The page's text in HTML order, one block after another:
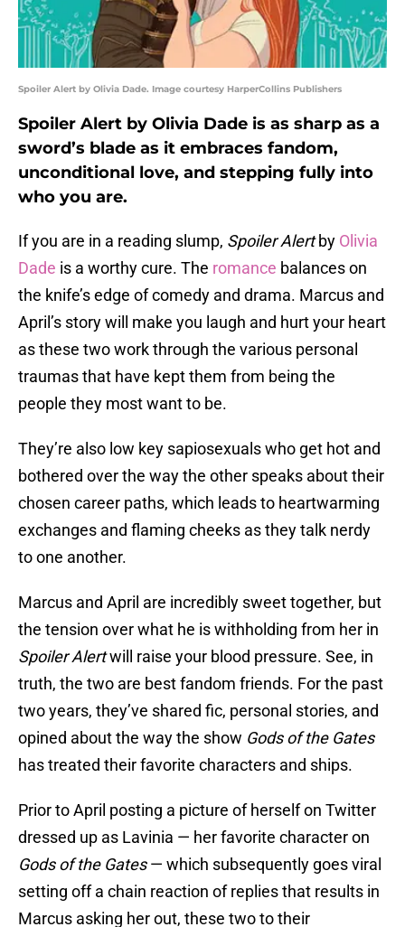
Spoiler Alert by Olivia Dade. Image courtesy HarperCollins Publishers
Spoiler Alert by Olivia Dade is as sharp as a
sword’s blade as it embraces fandom,
unconditional love, and stepping fully into
who you are.
If you are in a reading slump, Spoiler Alertby Olivia
Dade is a worthy cure. The romance balances on
the knife’s edge of comedy and drama. Marcus and
April’s story will make you laugh and hurt your heart
as these two work through the various personal
traumas that have kept them from being the
people they most want to be.
They’re also low key sapiosexuals who get hot and
bothered over the way the other speaks about their
chosen career paths, which leads to heartwarming
exchanges and flaming cheeks as they talk nerdy
to one another.
Marcus and April are incredibly sweet together, but
the tension over what he is withholding from her in
Spoiler Alertwill raise your blood pressure. See, in
truth, the two are best fandom friends. For the past
two years, they’ve shared fic, personal stories, and
opined about the way the show Gods of the Gates
has treated their favorite characters and ships.
Prior to April posting a picture of herself on Twitter
dressed up as Lavinia — her favorite character on
Gods of the Gates— which subsequently goes viral
setting off a chain reaction of replies that results in
Marcus asking her out, these two to their